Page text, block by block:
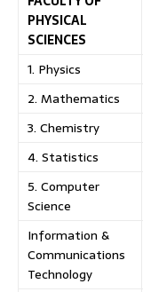
PHYSICAL
SCIENCES
1. Physics
2. Mathematics
3. Chemistry
4. Statistics
5. Computer
Science
Information &
Communications
Technology